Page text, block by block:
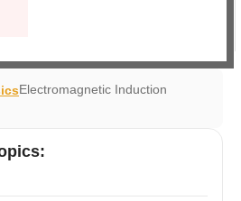
Electromagnetic Induction
: